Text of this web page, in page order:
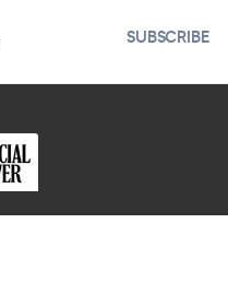
SUBSCRIBE